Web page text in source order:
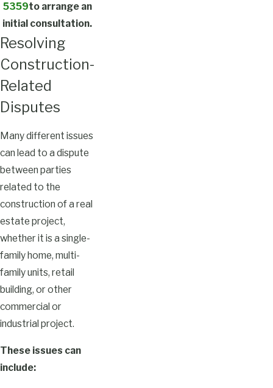
5359to arrange an
initial consultation.
Resolving
Construction-
Related
Disputes
Many different issues
can lead to a dispute
between parties
related to the
construction of a real
estate project,
whether it is a single-
family home, multi-
family units, retail
building, or other
commercial or
industrial project.
These issues can
include: